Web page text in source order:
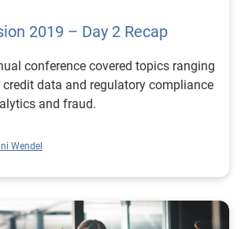
2019 – Day 2 Recap
conference covered topics ranging
data and regulatory compliance
and fraud.
Wendel